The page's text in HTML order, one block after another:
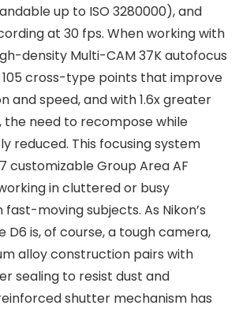
up to ISO 3280000), and
at 30 fps. When working with
density Multi-CAM 37K autofocus
cross-type points that improve
and speed, and with 1.6x greater
need to recompose while
reduced. This focusing system
customizable Group Area AF
in cluttered or busy
moving subjects. As Nikon’s
D6 is, of course, a tough camera,
alloy construction pairs with
sealing to resist dust and
shutter mechanism has